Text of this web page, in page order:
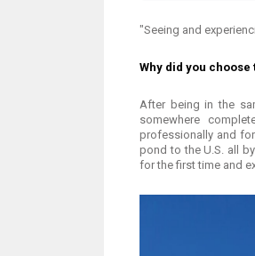
"Seeing and
Why did you choose
After being in the
somewhere
professionally and
pond to the U.S. all
for the first time and